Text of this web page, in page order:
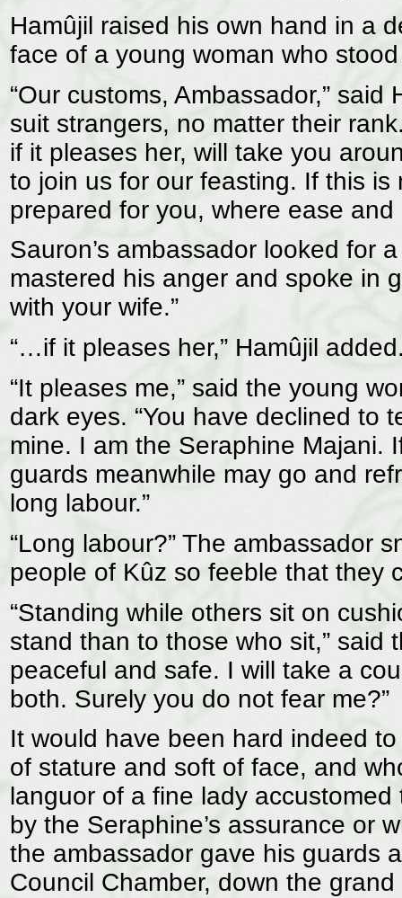
Hamûjil raised his own hand in a
face of a young woman who
“Our customs, Ambassador,”
suit strangers, no matter their
if it pleases her, will take you
to join us for our feasting. If this
prepared for you, where ease
Sauron’s ambassador looked for
mastered his anger and spoke in
with your wife.”
“…if it pleases her,” Hamûjil
“It pleases me,” said the young
dark eyes. “You have declined to
mine. I am the Seraphine Majani.
guards meanwhile may go and
long labour.”
“Long labour?” The ambassador
people of Kûz so feeble that they
“Standing while others sit on
stand than to those who sit,” said
peaceful and safe. I will take a
both. Surely you do not fear me?”
It would have been hard indeed
of stature and soft of face, and
languor of a fine lady
by the Seraphine’s assurance or
the ambassador gave his guards
Council Chamber, down the